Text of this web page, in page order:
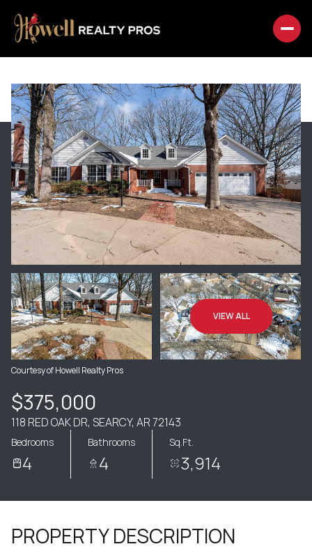
VIEW ALL
Courtesy of Howell Realty Pros
$375,000
118 RED OAK DR, SEARCY, AR 72143
Bedrooms
4
Bathrooms
4
Sq.Ft.
3,914
PROPERTY DESCRIPTION
SUNDAY
09
AUG
MONDAY
10
AUG